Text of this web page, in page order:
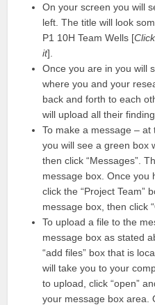
On your screen you will
left. The title will look
P1 10H Team Wells [
it].
Once you are in you will
where you and your
back and forth to each
will upload all their
To make a message – at
you will see a green box
then click “Messages”.
message box. Once you
click the “Project Team”
message box, then click
To upload a file to the
message box as stated
“add files” box that is
will take you to your
to upload, click “open”
your message box area.